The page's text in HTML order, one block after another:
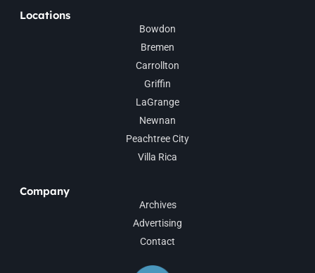
Locations
Bowdon
Bremen
Carrollton
Griffin
LaGrange
Newnan
Peachtree City
Villa Rica
Company
Archives
Advertising
Contact